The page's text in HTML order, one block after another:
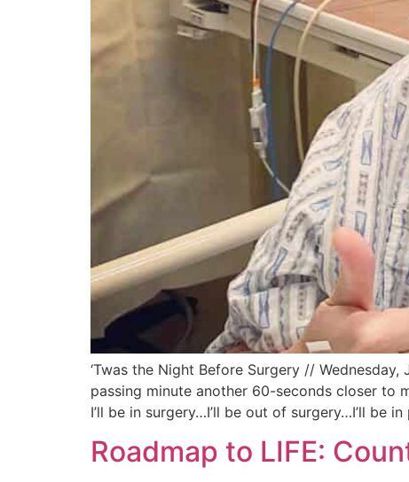
‘Twas the Night Before Surgery //
passing minute another 60-seconds closer to
I’ll be in surgery…I’ll be out of surgery…I’ll be
Roadmap to LIFE: